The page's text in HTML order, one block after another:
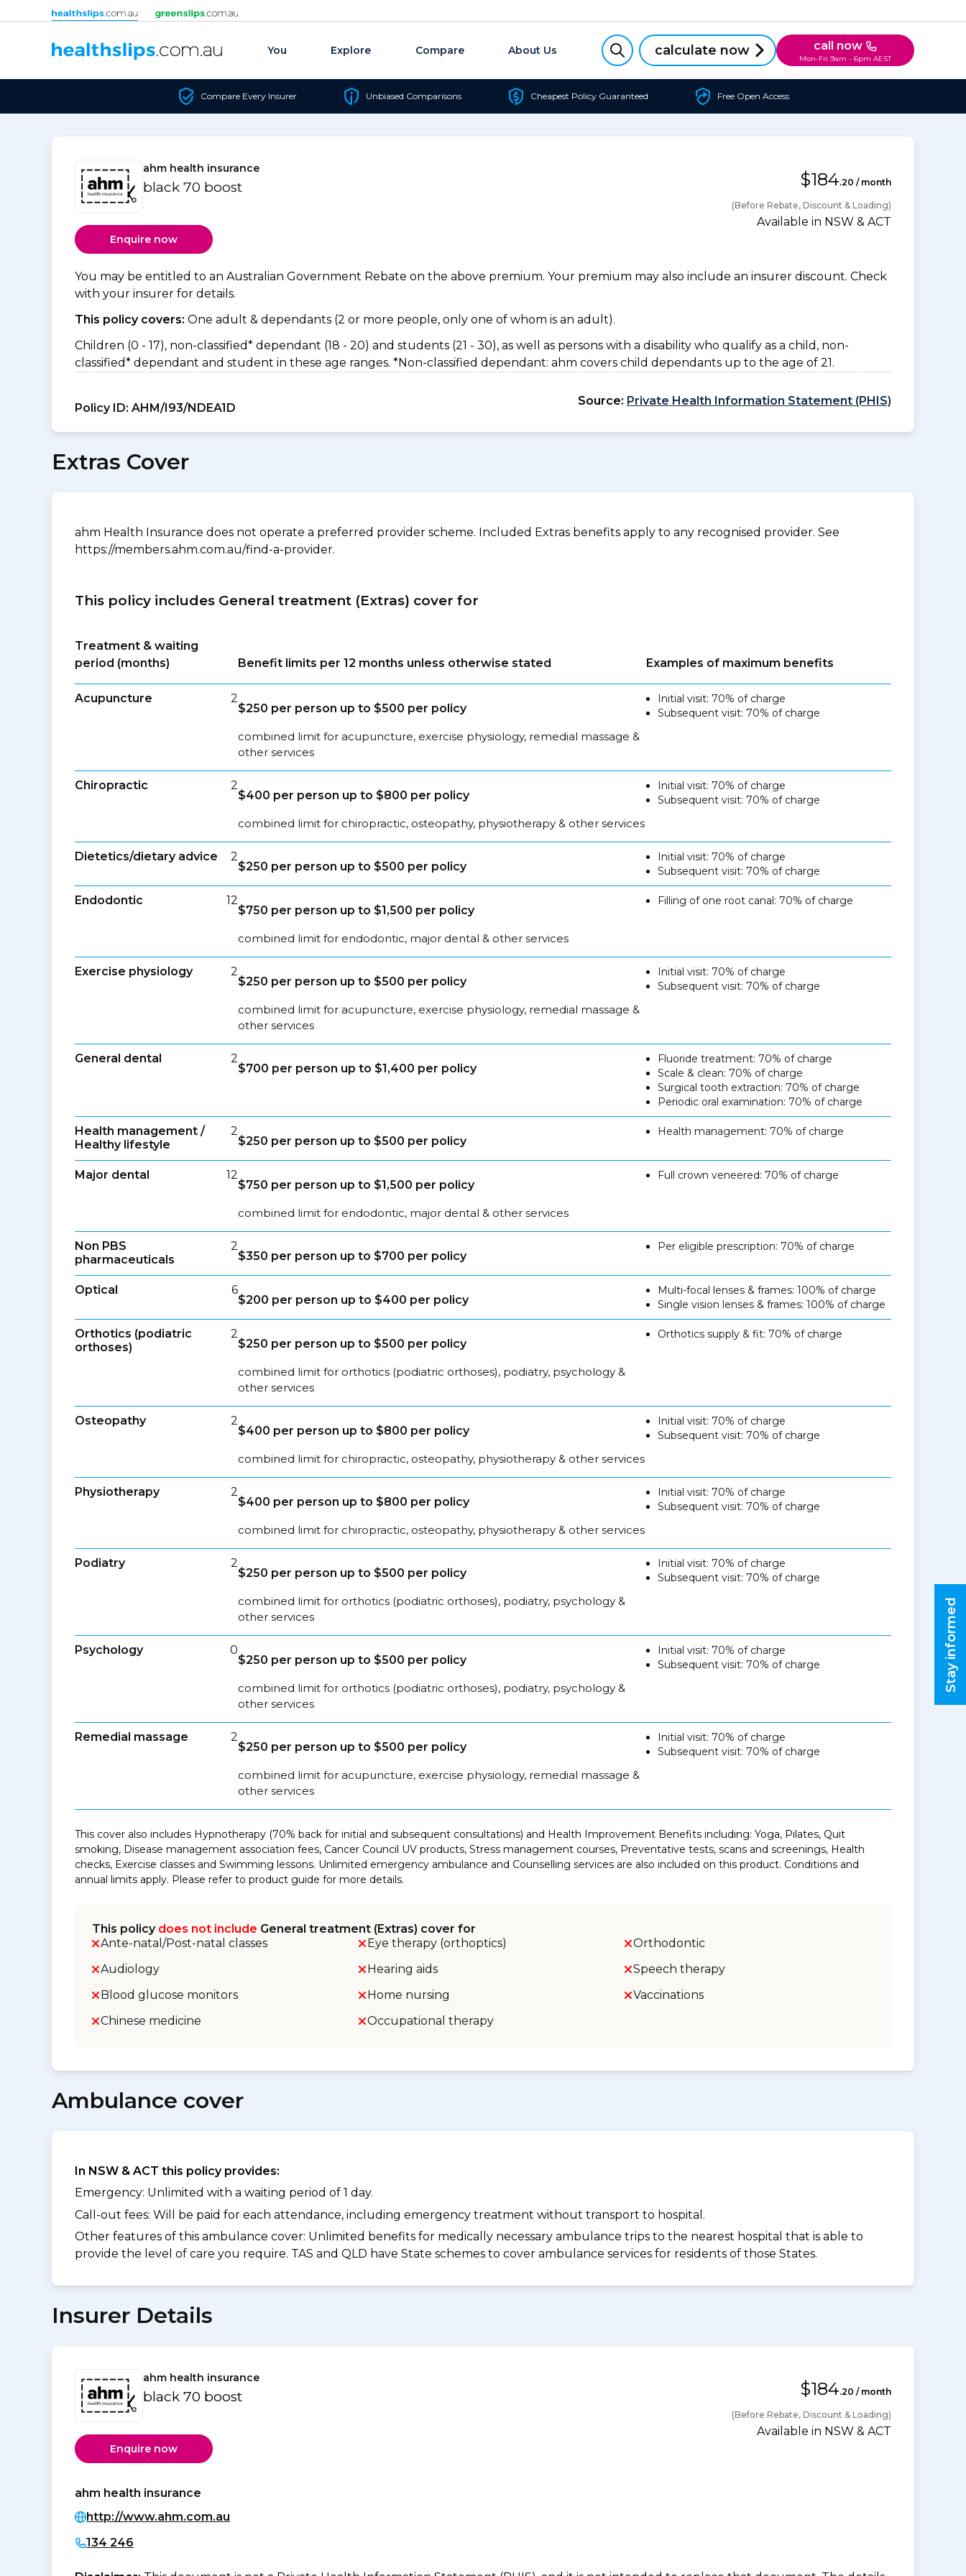
Skip to content
You Explore Compare About Us calculate now call now
Mon-Fri 9am - 6pm AEST
Compare Every Insurer Unbiased Comparisons Cheapest Policy Guaranteed Free Open Access
ahm health insurance
black 70 boost $184.20 / month
(Before Rebate, Discount & Loading)
Available in NSW & ACT
Enquire now
You may be entitled to an Australian Government Rebate on the above premium. Your premium may also include an insurer discount. Check
with your insurer for details.
This policy covers: One adult & dependants (2 or more people, only one of whom is an adult).
Children (0 - 17), non-classified* dependant (18 - 20) and students (21 - 30), as well as persons with a disability who qualify as a child, non-
classified* dependant and student in these age ranges. *Non-classified dependant: ahm covers child dependants up to the age of 21.
Policy ID: AHM/I93/NDEA1D
Source: Private Health Information Statement (PHIS)
Extras Cover
ahm Health Insurance does not operate a preferred provider scheme. Included Extras benefits apply to any recognised provider. See
https://members.ahm.com.au/find-a-provider.
This policy includes General treatment (Extras) cover for
Treatment & waiting
period (months)
Benefit limits per 12 months unless otherwise stated Examples of maximum benefits
Acupuncture 2
$250 per person up to $500 per policy
combined limit for acupuncture, exercise physiology, remedial massage &
other services
Initial visit: 70% of charge
Subsequent visit: 70% of charge
Chiropractic 2
$400 per person up to $800 per policy
combined limit for chiropractic, osteopathy, physiotherapy & other services
Initial visit: 70% of charge
Subsequent visit: 70% of charge
Dietetics/dietary advice 2
$250 per person up to $500 per policy
Initial visit: 70% of charge
Subsequent visit: 70% of charge
Endodontic 12
$750 per person up to $1,500 per policy
combined limit for endodontic, major dental & other services
Filling of one root canal: 70% of charge
Exercise physiology 2
$250 per person up to $500 per policy
combined limit for acupuncture, exercise physiology, remedial massage &
other services
Initial visit: 70% of charge
Subsequent visit: 70% of charge
General dental 2
$700 per person up to $1,400 per policy
Fluoride treatment: 70% of charge
Scale & clean: 70% of charge
Surgical tooth extraction: 70% of charge
Periodic oral examination: 70% of charge
Health management /
Healthy lifestyle
2
$250 per person up to $500 per policy
Health management: 70% of charge
Major dental 12
$750 per person up to $1,500 per policy
combined limit for endodontic, major dental & other services
Full crown veneered: 70% of charge
Non PBS
pharmaceuticals
2
$350 per person up to $700 per policy
Per eligible prescription: 70% of charge
Optical 6
$200 per person up to $400 per policy
Multi-focal lenses & frames: 100% of charge
Single vision lenses & frames: 100% of charge
Orthotics (podiatric
orthoses)
2
$250 per person up to $500 per policy
combined limit for orthotics (podiatric orthoses), podiatry, psychology &
other services
Orthotics supply & fit: 70% of charge
Osteopathy 2
$400 per person up to $800 per policy
combined limit for chiropractic, osteopathy, physiotherapy & other services
Initial visit: 70% of charge
Subsequent visit: 70% of charge
Physiotherapy 2
$400 per person up to $800 per policy
combined limit for chiropractic, osteopathy, physiotherapy & other services
Initial visit: 70% of charge
Subsequent visit: 70% of charge
Podiatry 2
$250 per person up to $500 per policy
combined limit for orthotics (podiatric orthoses), podiatry, psychology &
other services
Initial visit: 70% of charge
Subsequent visit: 70% of charge
Psychology 0
$250 per person up to $500 per policy
combined limit for orthotics (podiatric orthoses), podiatry, psychology &
other services
Initial visit: 70% of charge
Subsequent visit: 70% of charge
Remedial massage 2
$250 per person up to $500 per policy
combined limit for acupuncture, exercise physiology, remedial massage &
other services
Initial visit: 70% of charge
Subsequent visit: 70% of charge
This cover also includes Hypnotherapy (70% back for initial and subsequent consultations) and Health Improvement Benefits including: Yoga, Pilates, Quit
smoking, Disease management association fees, Cancer Council UV products, Stress management courses, Preventative tests, scans and screenings, Health
checks, Exercise classes and Swimming lessons. Unlimited emergency ambulance and Counselling services are also included on this product. Conditions and
annual limits apply. Please refer to product guide for more details.
This policy does not include General treatment (Extras) cover for
Ante-natal/Post-natal classes
Audiology
Blood glucose monitors
Chinese medicine
Eye therapy (orthoptics)
Hearing aids
Home nursing
Occupational therapy
Orthodontic
Speech therapy
Vaccinations
Ambulance cover
In NSW & ACT this policy provides:
Emergency: Unlimited with a waiting period of 1 day.
Call-out fees: Will be paid for each attendance, including emergency treatment without transport to hospital.
Other features of this ambulance cover: Unlimited benefits for medically necessary ambulance trips to the nearest hospital that is able to
provide the level of care you require. TAS and QLD have State schemes to cover ambulance services for residents of those States.
Insurer Details
ahm health insurance
black 70 boost $184.20 / month
(Before Rebate, Discount & Loading)
Available in NSW & ACT
Enquire now
ahm health insurance
http://www.ahm.com.au
134 246
Stay informed